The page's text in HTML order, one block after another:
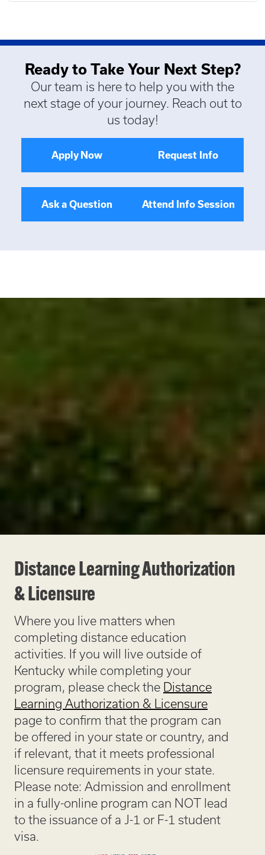
Ready to Take Your Next Step?
Our team is here to help you with the
next stage of your journey. Reach out to
us today!
Apply Now Request Info
Ask a Question Attend Info Session
Distance Learning Authorization
& Licensure
Where you live matters when
completing distance education
activities. If you will live outside of
Kentucky while completing your
program, please check the Distance
Learning Authorization & Licensure
page to confirm that the program can
be offered in your state or country, and
if relevant, that it meets professional
licensure requirements in your state.
Please note: Admission and enrollment
in a fully-online program can NOT lead
to the issuance of a J-1 or F-1 student
visa.